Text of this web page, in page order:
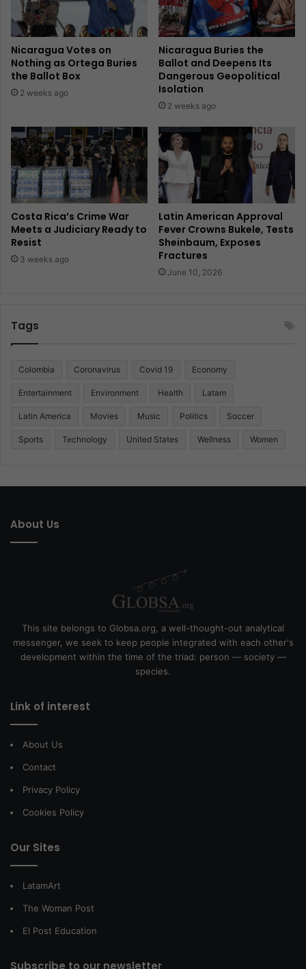
Nicaragua Votes on
Nothing as Ortega Buries
the Ballot Box
2 weeks ago
Nicaragua Buries the
Ballot and Deepens Its
Dangerous Geopolitical
Isolation
2 weeks ago
Costa Rica’s Crime War
Meets a Judiciary Ready to
Resist
3 weeks ago
Latin American Approval
Fever Crowns Bukele, Tests
Sheinbaum, Exposes
Fractures
June 10, 2026
Tags
Colombia Coronavirus Covid 19 Economy
Entertainment Environment Health Latam
Latin America Movies Music Politics Soccer
Sports Technology United States Wellness Women
About Us
This site belongs to Globsa.org, a well-thought-out analytical
messenger, we seek to keep people integrated with each other's
development within the time of the triad: person — society —
species.
Link of interest
About Us
Contact
Privacy Policy
Cookies Policy
Our Sites
LatamArt
The Woman Post
El Post Education